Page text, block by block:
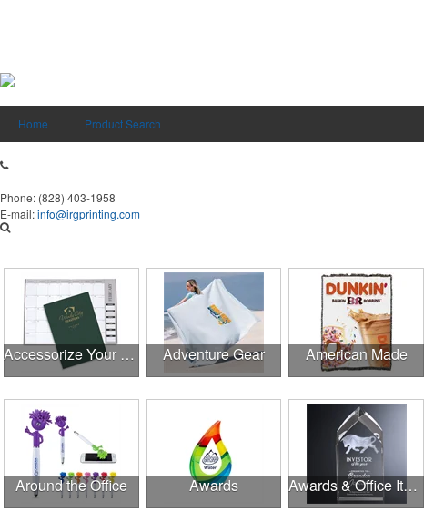
Home Product Search
Phone: (828) 403-1958
E-mail:info@irgprinting.com
Accessorize Your Desk Adventure Gear American Made
Around the Office Awards Awards & Office Items